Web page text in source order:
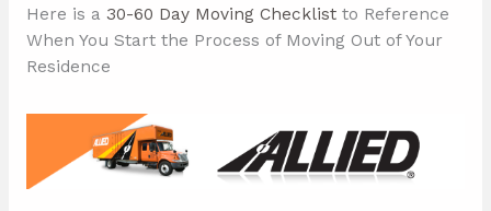
Here is a 30-60 Day Moving Checklistto Reference
When You Start the Process of Moving Out of Your
Residence